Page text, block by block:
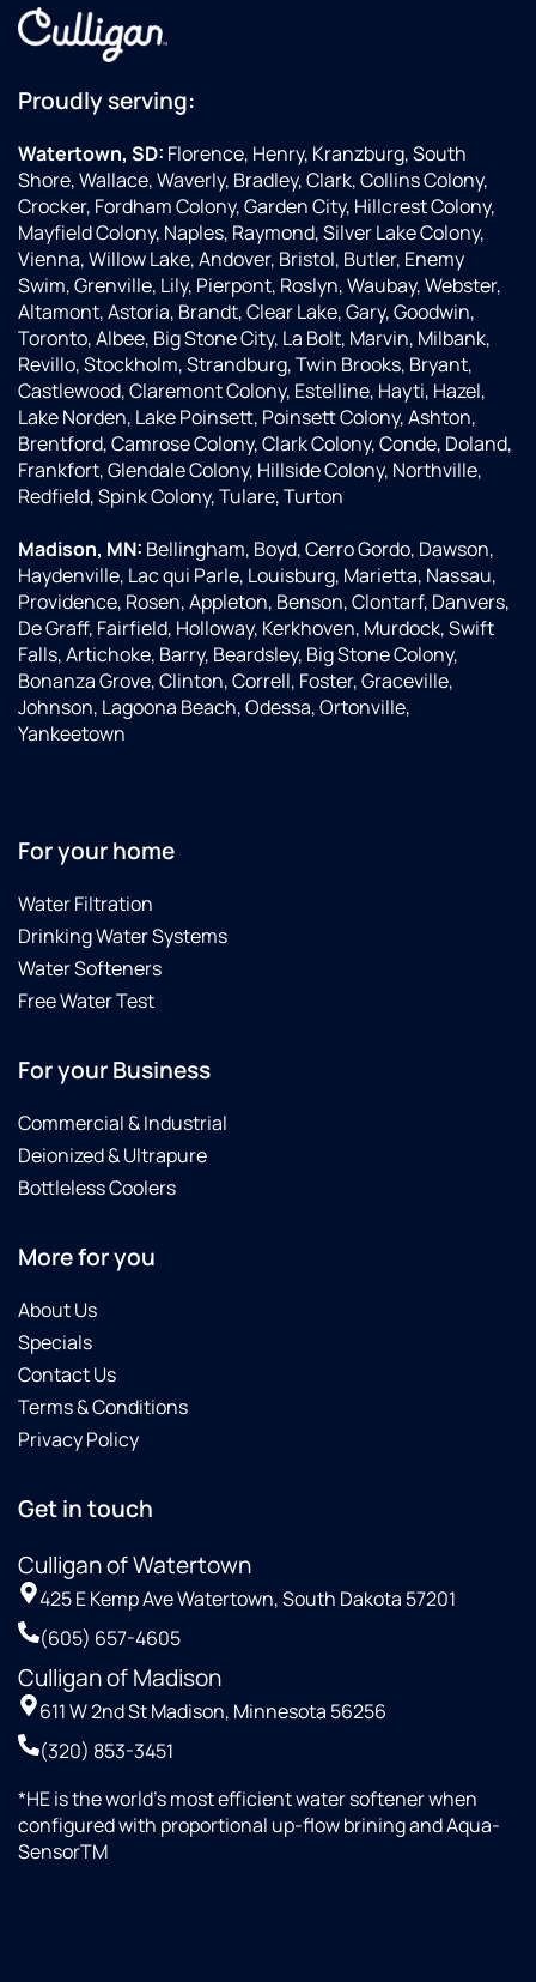
Proudly serving:
Watertown, SD: Florence, Henry, Kranzburg, South
Shore, Wallace, Waverly, Bradley, Clark, Collins Colony,
Crocker, Fordham Colony, Garden City, Hillcrest Colony,
Mayfield Colony, Naples, Raymond, Silver Lake Colony,
Vienna, Willow Lake, Andover, Bristol, Butler, Enemy
Swim, Grenville, Lily, Pierpont, Roslyn, Waubay, Webster,
Altamont, Astoria, Brandt, Clear Lake, Gary, Goodwin,
Toronto, Albee, Big Stone City, La Bolt, Marvin, Milbank,
Revillo, Stockholm, Strandburg, Twin Brooks, Bryant,
Castlewood, Claremont Colony, Estelline, Hayti, Hazel,
Lake Norden, Lake Poinsett, Poinsett Colony, Ashton,
Brentford, Camrose Colony, Clark Colony, Conde, Doland,
Frankfort, Glendale Colony, Hillside Colony, Northville,
Redfield, Spink Colony, Tulare, Turton
Madison, MN: Bellingham, Boyd, Cerro Gordo, Dawson,
Haydenville, Lac qui Parle, Louisburg, Marietta, Nassau,
Providence, Rosen, Appleton, Benson, Clontarf, Danvers,
De Graff, Fairfield, Holloway, Kerkhoven, Murdock, Swift
Falls, Artichoke, Barry, Beardsley, Big Stone Colony,
Bonanza Grove, Clinton, Correll, Foster, Graceville,
Johnson, Lagoona Beach, Odessa, Ortonville,
Yankeetown
For your home
Water Filtration
Drinking Water Systems
Water Softeners
Free Water Test
For your Business
Commercial & Industrial
Deionized & Ultrapure
Bottleless Coolers
More for you
About Us
Specials
Contact Us
Terms & Conditions
Privacy Policy
Get in touch
Culligan of Watertown
425 E Kemp Ave Watertown, South Dakota 57201
(605) 657-4605
Culligan of Madison
611 W 2nd St Madison, Minnesota 56256
(320) 853-3451
*HE is the world’s most efficient water softener when
configured with proportional up-flow brining and Aqua-
SensorTM